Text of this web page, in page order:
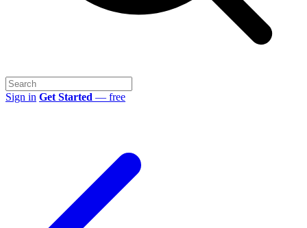
Sign in Get Started — free